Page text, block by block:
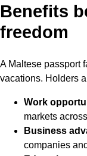
Benefits
freedom
A Maltese passport
vacations. Holders
Work
markets
Business
companies